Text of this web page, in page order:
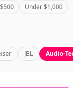
Under $1,000
JBL Audio-